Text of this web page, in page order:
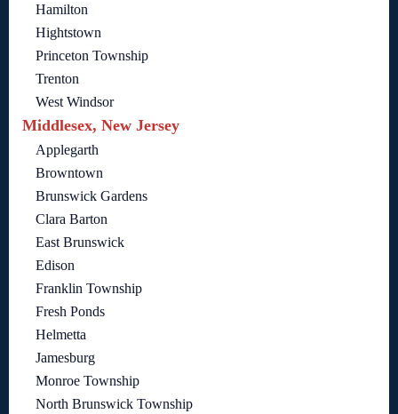
Hamilton
Hightstown
Princeton Township
Trenton
West Windsor
Middlesex, New Jersey
Applegarth
Browntown
Brunswick Gardens
Clara Barton
East Brunswick
Edison
Franklin Township
Fresh Ponds
Helmetta
Jamesburg
Monroe Township
North Brunswick Township